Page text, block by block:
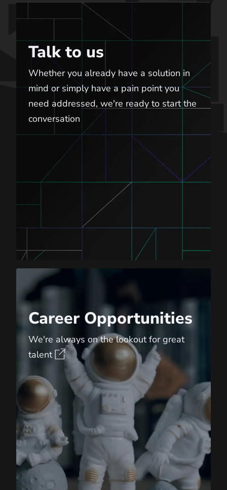
Talk to us
Whether you already have a solution in
mind or simply have a pain point you
need addressed, we're ready to start the
conversation
Talk to us
Career Opportunities
We're always on the lookout for great
talent
Career Opportunities